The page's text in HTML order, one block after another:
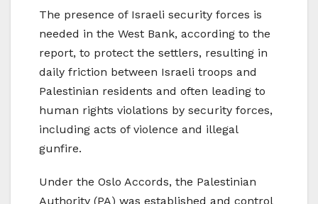
The presence of Israeli security forces is
needed in the West Bank, according to the
report, to protect the settlers, resulting in
daily friction between Israeli troops and
Palestinian residents and often leading to
human rights violations by security forces,
including acts of violence and illegal
gunfire.
Under the Oslo Accords, the Palestinian
Authority (PA) was established and control